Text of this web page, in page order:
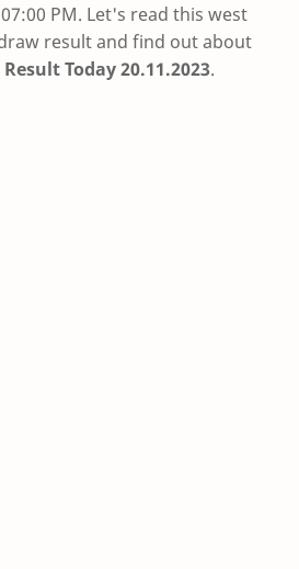
PM. Let's read this west
result and find out about
Today 20.11.2023.